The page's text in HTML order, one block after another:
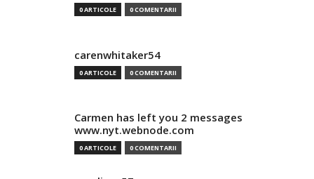
0 ARTICOLE 0 COMENTARII
carenwhitaker54
0 ARTICOLE 0 COMENTARII
Carmen has left you 2 messages
www.nyt.webnode.com
0 ARTICOLE 0 COMENTARII